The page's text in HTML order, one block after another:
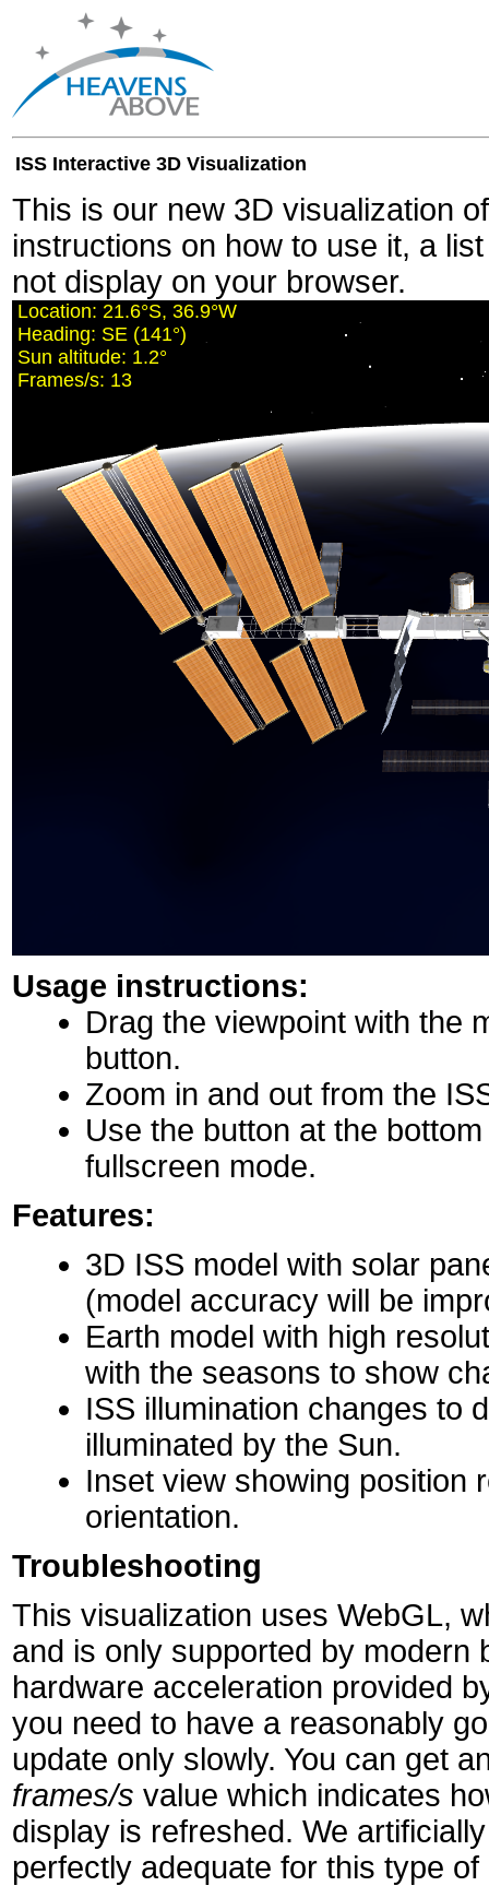
ISS Interactive 3D Visualization
This is our new 3D visualization
instructions on how to use it, a
not display on your browser.
Location: 21.6°S, 36.9°W
Heading: SE (141°)
Sun altitude: 1.2°
Frames/s: 13
Usage instructions:
Drag the viewpoint with the
button.
Zoom in and out from the
Use the button at the
fullscreen mode.
Features:
3D ISS model with solar
(model accuracy will be
Earth model with high
with the seasons to show
ISS illumination changes to
illuminated by the Sun.
Inset view showing position
orientation.
Troubleshooting
This visualization uses WebGL,
and is only supported by
hardware acceleration provided
you need to have a reasonably
update only slowly. You can get
frames/s value which indicates
display is refreshed. We
perfectly adequate for this type of